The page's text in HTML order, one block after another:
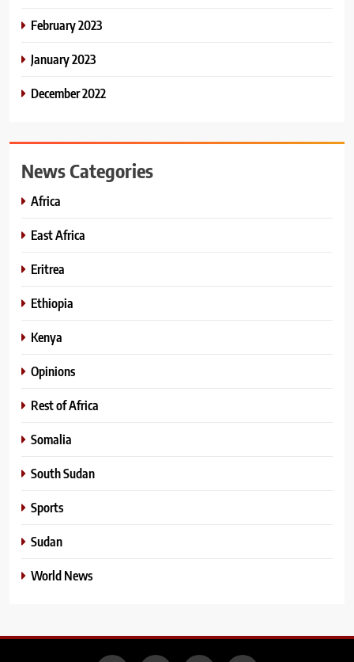
February 2023
January 2023
December 2022
News Categories
Africa
East Africa
Eritrea
Ethiopia
Kenya
Opinions
Rest of Africa
Somalia
South Sudan
Sports
Sudan
World News